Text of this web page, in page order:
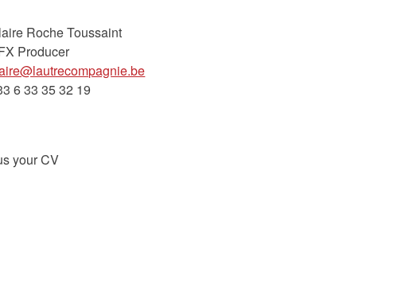
Roche Toussaint
Producer
6 33 35 32 19
your CV